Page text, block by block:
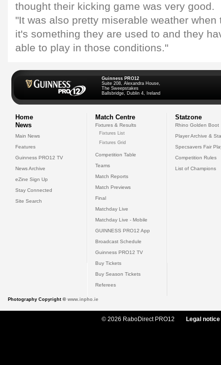
thought their kicking game was very good.
"It was also pretty miserable weather
it's something they are used to and they
able to play in those conditions."
Guinness PRO12
Suite 208, Alexandra House,
The Sweepstakes
Ballsbridge, Dublin 4, Ireland
Home
News
Main News
Features
Guinness PRO12 TV
News Archive
eZine Sign Up
Stay Connected
Site Search
Match Centre
Fixtures & Results
Fixtures List
Fixtures Grid
Competition Table
Teams
Match Reports
Match Previews
Final
Matchday Live
Matchday Live - Mobile
GUINNESS PRO12 App
Broadcast Schedule
Guinness PRO12 TV
Buy Tickets
Buy Season Tickets
Referees
Statzone
Rhino Golden Boot
Player Archive &
Specsavers Fair
Competition Rules
List of Champions
Photography Copyright © www.inpho.ie
© 2026 RaboDirect PRO12 Legal notice